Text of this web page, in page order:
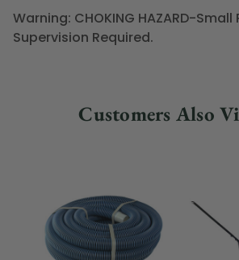
Warning: CHOKING HAZARD-
Supervision Required.
Customers Also